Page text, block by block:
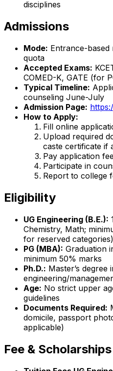
disciplines
Admissions
Mode: Entrance-based
quota
Accepted Exams:
COMED-K, GATE (for
Typical Timeline:
counseling June-July
Admission Page:
How to Apply:
Fill online
Upload required
caste certificate if
Pay application
Participate in
Report to college
Eligibility
UG Engineering (B.E.):
Chemistry, Math;
for reserved categories)
PG (MBA): Graduation
minimum 50% marks
Ph.D.: Master’s degree
engineering/
Age: No strict upper
guidelines
Documents Required:
domicile, passport
applicable)
Fee & Scholarships